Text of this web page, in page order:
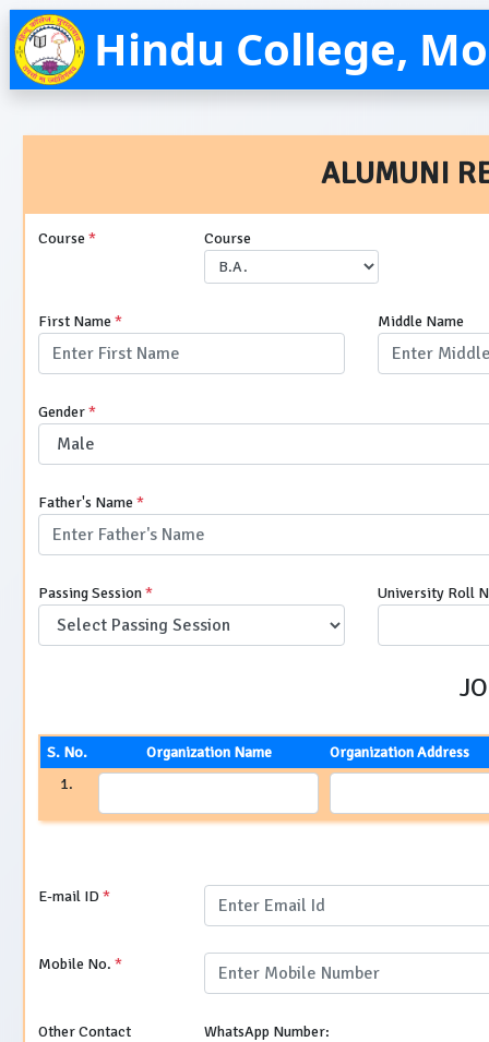
Hindu College,
ALUMUNI
Course* Course
First Name* Middle Name
Gender*
Father's Name*
Passing Session* University Roll
S. No. Organization Name
Organization Address
1.
E-mail ID*
Mobile No. *
Other Contact
WhatsApp Number: